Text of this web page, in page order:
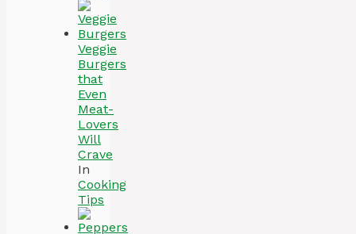
Veggie
Burgers
that
Even
Meat-
Lovers
Will
Crave
In
Cooking
Tips